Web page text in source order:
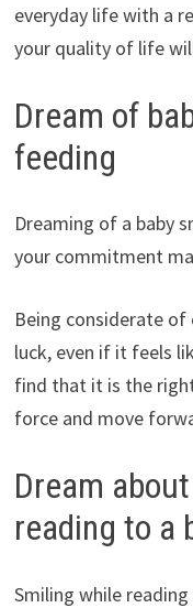
everyday life with a
your quality of life
Dream of
feeding
Dreaming of a baby
your commitment
Being considerate of
luck, even if it feels
find that it is the
force and move
Dream
reading to a
Smiling while